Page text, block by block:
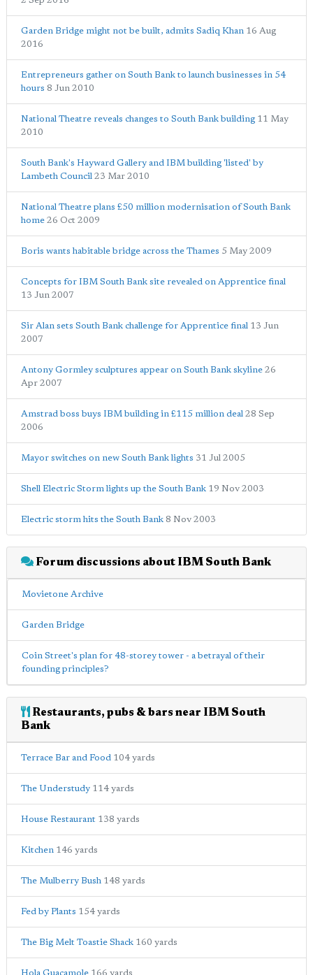
Garden Bridge might not be built, admits Sadiq Khan 16 Aug
2016
Entrepreneurs gather on South Bank to launch businesses in 54
hours 8 Jun 2010
National Theatre reveals changes to South Bank building 11 May
2010
South Bank's Hayward Gallery and IBM building 'listed' by
Lambeth Council 23 Mar 2010
National Theatre plans £50 million modernisation of South Bank
home 26 Oct 2009
Boris wants habitable bridge across the Thames 5 May 2009
Concepts for IBM South Bank site revealed on Apprentice final
13 Jun 2007
Sir Alan sets South Bank challenge for Apprentice final 13 Jun
2007
Antony Gormley sculptures appear on South Bank skyline 26
Apr 2007
Amstrad boss buys IBM building in £115 million deal 28 Sep
2006
Mayor switches on new South Bank lights 31 Jul 2005
Shell Electric Storm lights up the South Bank 19 Nov 2003
Electric storm hits the South Bank 8 Nov 2003
Forum discussions about IBM South Bank
Movietone Archive
Garden Bridge
Coin Street's plan for 48-storey tower - a betrayal of their
founding principles?
Restaurants, pubs & bars near IBM South
Bank
Terrace Bar and Food 104 yards
The Understudy 114 yards
House Restaurant 138 yards
Kitchen 146 yards
The Mulberry Bush 148 yards
Fed by Plants 154 yards
The Big Melt Toastie Shack 160 yards